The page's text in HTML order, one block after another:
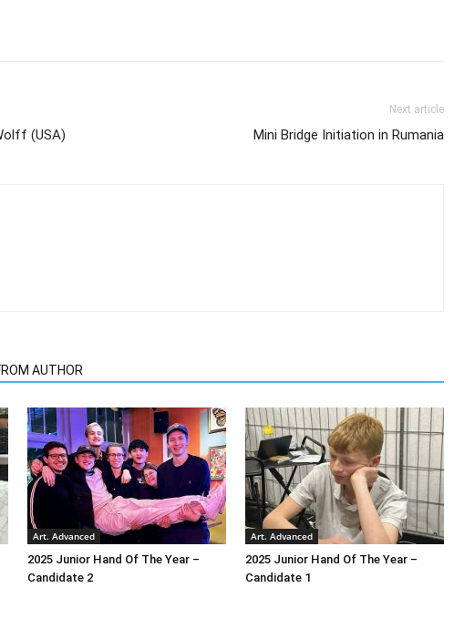
(USA)
Next article
Mini Bridge Initiation in Rumania
AUTHOR
Art. Advanced
2025 Junior Hand Of The Year –
Candidate 2
Art. Advanced
2025 Junior Hand Of The Year –
Candidate 1